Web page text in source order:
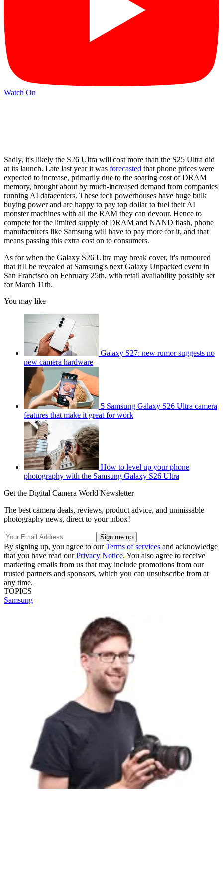
Watch On
Sadly, it's likely the S26 Ultra will cost more than the S25 Ultra did
at its launch. Late last year it was forecasted that phone prices were
expected to increase, primarily due to the soaring cost of DRAM
memory, brought about by much-increased demand from companies
running AI datacenters. These tech powerhouses have huge bulk
buying power and are happy to pay top dollar to fuel their AI
monster machines with all the RAM they can devour. Hence to
compete for the limited supply of DRAM and NAND flash, phone
manufacturers like Samsung will have to pay more for it, and that
means passing this extra cost on to consumers.
As for when the Galaxy S26 Ultra may break cover, it's rumoured
that it'll be revealed at Samsung's next Galaxy Unpacked event in
San Francisco on February 25th, with retail availability possibly set
for March 11th.
You may like
Galaxy S27: new rumor suggests no
new camera hardware
5 Samsung Galaxy S26 Ultra camera
features that make it great for work
How to level up your phone
photography with the Samsung Galaxy S26 Ultra
Get the Digital Camera World Newsletter
The best camera deals, reviews, product advice, and unmissable
photography news, direct to your inbox!
By signing up, you agree to ourTerms of services and acknowledge
that you have read ourPrivacy Notice. You also agree to receive
marketing emails from us that may include promotions from our
trusted partners and sponsors, which you can unsubscribe from at
any time.
TOPICS
Samsung